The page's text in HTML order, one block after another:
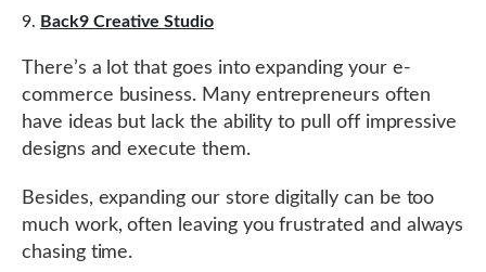
Back9 Creative Studio
There’s a lot that goes into expanding your e-
commerce business. Many entrepreneurs often
have ideas but lack the ability to pull off impressive
designs and execute them.
Besides, expanding our store digitally can be too
much work, often leaving you frustrated and always
chasing time.